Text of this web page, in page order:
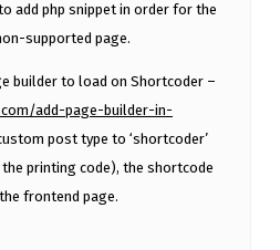
add php snippet in order for the
supported page.
builder to load on Shortcoder –
add-page-builder-in-
post type to ‘shortcoder’
printing code), the shortcode
frontend page.